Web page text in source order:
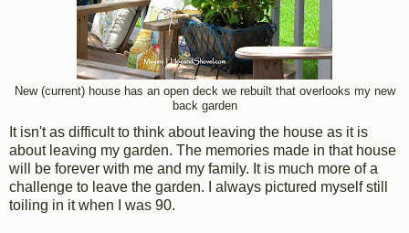
New (current) house has an open deck we rebuilt that overlooks my new
back garden
It isn't as difficult to think about leaving the house as it is
about leaving my garden. The memories made in that house
will be forever with me and my family. It is much more of a
challenge to leave the garden. I always pictured myself still
toiling in it when I was 90.